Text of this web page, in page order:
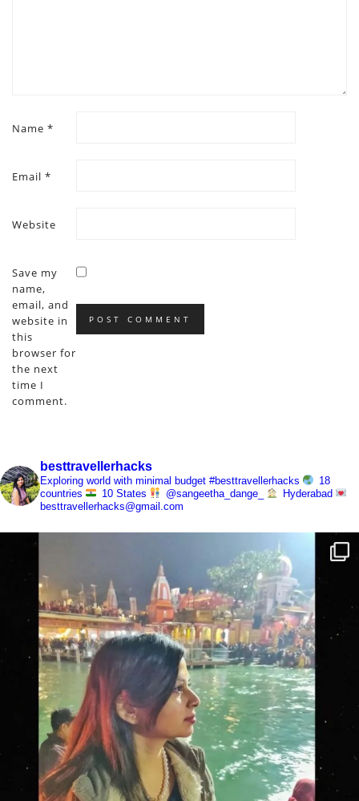
Name *
Email *
Website
Save my
name,
email, and
website in
this
browser for
the next
time I
comment.
besttravellerhacks
Exploring world with minimal budget #besttravellerhacks
18
countries
10 States @sangeetha_dange_
Hyderabad
besttravellerhacks@gmail.com